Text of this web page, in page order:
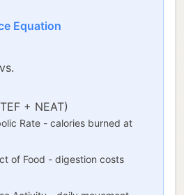
Equation
+ NEAT)
Rate - calories burned at
of Food - digestion costs